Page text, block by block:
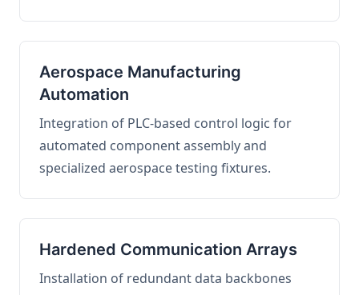
Aerospace Manufacturing
Automation
Integration of PLC-based control logic for
automated component assembly and
specialized aerospace testing fixtures.
Hardened Communication Arrays
Installation of redundant data backbones